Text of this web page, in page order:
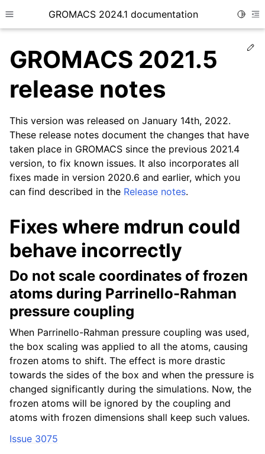
Toggle site navigation sidebar
GROMACS 2024.1 documentation
child pages in navigation
GROMACS 2021.5
release notes
This version was released on January 14th, 2022.
These release notes document the changes that have
taken place in GROMACS since the previous 2021.4
version, to fix known issues. It also incorporates all
fixes made in version 2020.6 and earlier, which you
can find described in the Release notes.
Fixes where mdrun could
behave incorrectly
Do not scale coordinates of frozen
atoms during Parrinello-Rahman
pressure coupling
When Parrinello-Rahman pressure coupling was used,
the box scaling was applied to all the atoms, causing
frozen atoms to shift. The effect is more drastic
towards the sides of the box and when the pressure is
changed significantly during the simulations. Now, the
frozen atoms will be ignored by the coupling and
atoms with frozen dimensions shall keep such values.
Issue 3075